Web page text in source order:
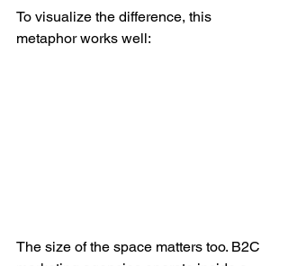
To visualize the difference, this
metaphor works well:
The size of the space matters too. B2C